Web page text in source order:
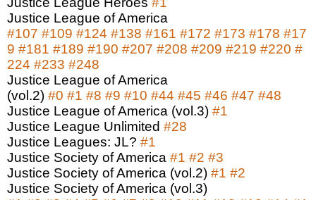
Justice League of America
#107 #109 #124 #138 #161 #172 #173 #178 #17
9 #181 #189 #190 #207 #208 #209 #219 #220 #
224 #233 #248
Justice League of America
(vol.2) #0 #1 #8 #9 #10 #44 #45 #46 #47 #48
Justice League of America (vol.3) #1
Justice League Unlimited #28
Justice Leagues: JL? #1
Justice Society of America #1 #2 #3
Justice Society of America (vol.2) #1 #2
Justice Society of America (vol.3)